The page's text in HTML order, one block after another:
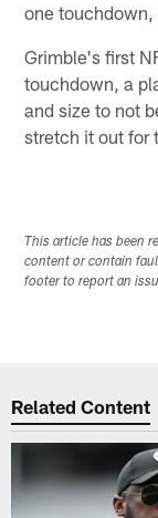
one
Grimble's first
touchdown, a
and size to not
stretch it out for
This article has been
content or contain
footer to report an
Related Content